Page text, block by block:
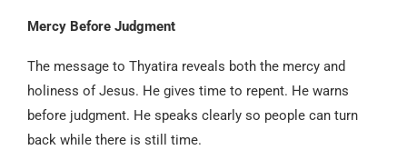
Mercy Before Judgment
The message to Thyatira reveals both the mercy and
holiness of Jesus. He gives time to repent. He warns
before judgment. He speaks clearly so people can turn
back while there is still time.